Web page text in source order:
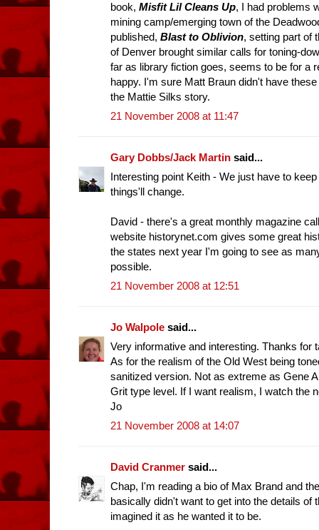
book, Misfit Lil Cleans Up, I had problems
mining camp/emerging town of the
published, Blast to Oblivion, setting part of
of Denver brought similar calls for toning-
far as library fiction goes, seems to be for a
happy. I'm sure Matt Braun didn't have
the Mattie Silks story.
21 November 2008 at 11:47
Gary Dobbs/Jack Martin said...
Interesting point Keith - We just have to
things'll change.
David - there's a great monthly magazine
website historynet.com gives some great
the states next year I'm going to see as
possible.
21 November 2008 at 12:51
Jo Walpole said...
Very informative and interesting. Thanks for
As for the realism of the Old West being
sanitized version. Not as extreme as Gene
Grit type level. If I want realism, I watch the
Jo
21 November 2008 at 14:07
David Cranmer said...
Chap, I'm reading a bio of Max Brand and
basically didn't want to get into the details of
imagined it as he wanted it to be.